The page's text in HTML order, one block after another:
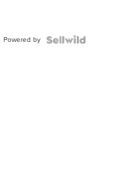
Powered by